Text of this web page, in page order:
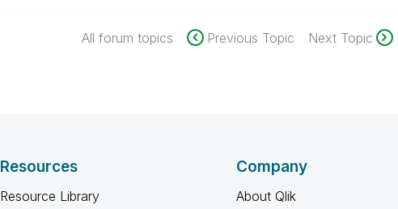
All forum topics Previous Topic Next Topic
Resources
Resource Library
Company
About Qlik